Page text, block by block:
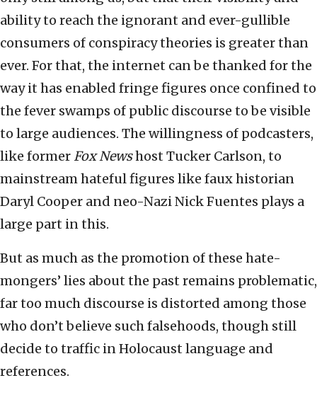
ability to reach the ignorant and ever-gullible
consumers of conspiracy theories is greater than
ever. For that, the internet can be thanked for the
way it has enabled fringe figures once confined to
the fever swamps of public discourse to be visible
to large audiences. The willingness of podcasters,
like former Fox Newshost Tucker Carlson, to
mainstream hateful figures like faux historian
Daryl Cooper and neo-Nazi Nick Fuentes plays a
large part in this.
But as much as the promotion of these hate-
mongers’ lies about the past remains problematic,
far too much discourse is distorted among those
who don’t believe such falsehoods, though still
decide to traffic in Holocaust language and
references.